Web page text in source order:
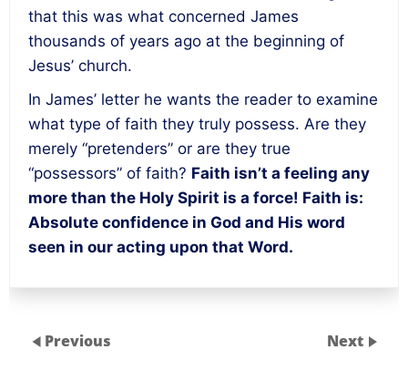
that this was what concerned James
thousands of years ago at the beginning of
Jesus’ church.
In James’ letter he wants the reader to examine
what type of faith they truly possess. Are they
merely “pretenders” or are they true
“possessors” of faith? Faith isn’t a feeling any
more than the Holy Spirit is a force! Faith is:
Absolute confidence in God and His word
seen in our acting upon that Word.
Previous Next